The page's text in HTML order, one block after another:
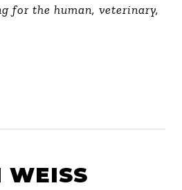
for the human, veterinary,
WEISS